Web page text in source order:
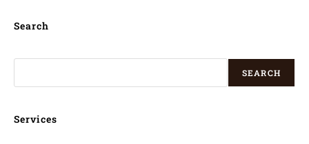
Search
SEARCH
Services